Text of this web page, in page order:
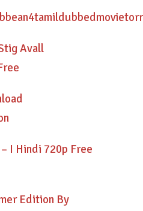
Avall
I Hindi 720p Free
Edition By